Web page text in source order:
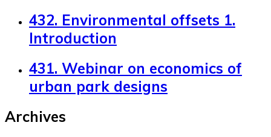
432. Environmental offsets 1.
Introduction
431. Webinar on economics of
urban park designs
Archives